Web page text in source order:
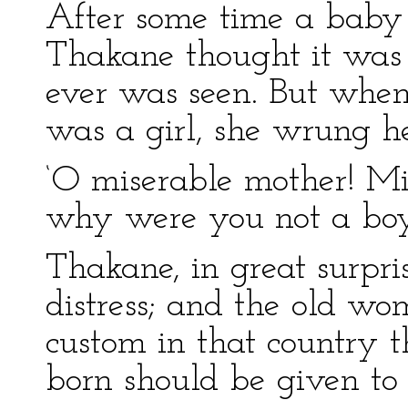
After some time a
Thakane thought it
ever was seen. But
was a girl, she wrung
‘O miserable mother!
why were you not a
Thakane, in great
distress; and the old
custom in that country
born should be given to